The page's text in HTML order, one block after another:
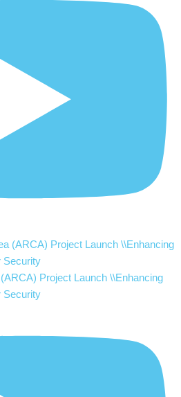
Project Launch \\Enhancing
Security